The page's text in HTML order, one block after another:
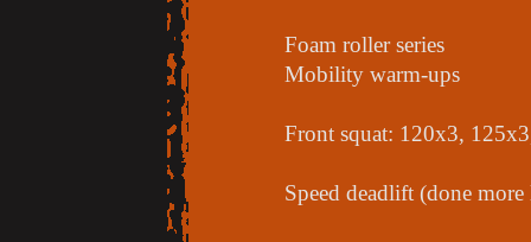
Foam roller series
Mobility warm-ups
Front squat: 120x3,
Speed deadlift (done